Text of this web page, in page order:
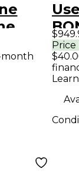
dark
month
Price